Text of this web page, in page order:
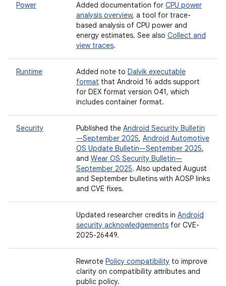
Power Added documentation for CPU power
analysis overview, a tool for trace-
based analysis of CPU power and
energy estimates. See also Collect and
view traces.
Runtime Added note to Dalvik executable
format that Android 16 adds support
for DEX format version 041, which
includes container format.
Security Published the Android Security Bulletin
—September 2025, Android Automotive
OS Update Bulletin—September 2025,
and Wear OS Security Bulletin—
September 2025. Also updated August
and September bulletins with AOSP links
and CVE fixes.
Updated researcher credits in Android
security acknowledgements for CVE-
2025-26449.
Rewrote Policy compatibility to improve
clarity on compatibility attributes and
public policy.